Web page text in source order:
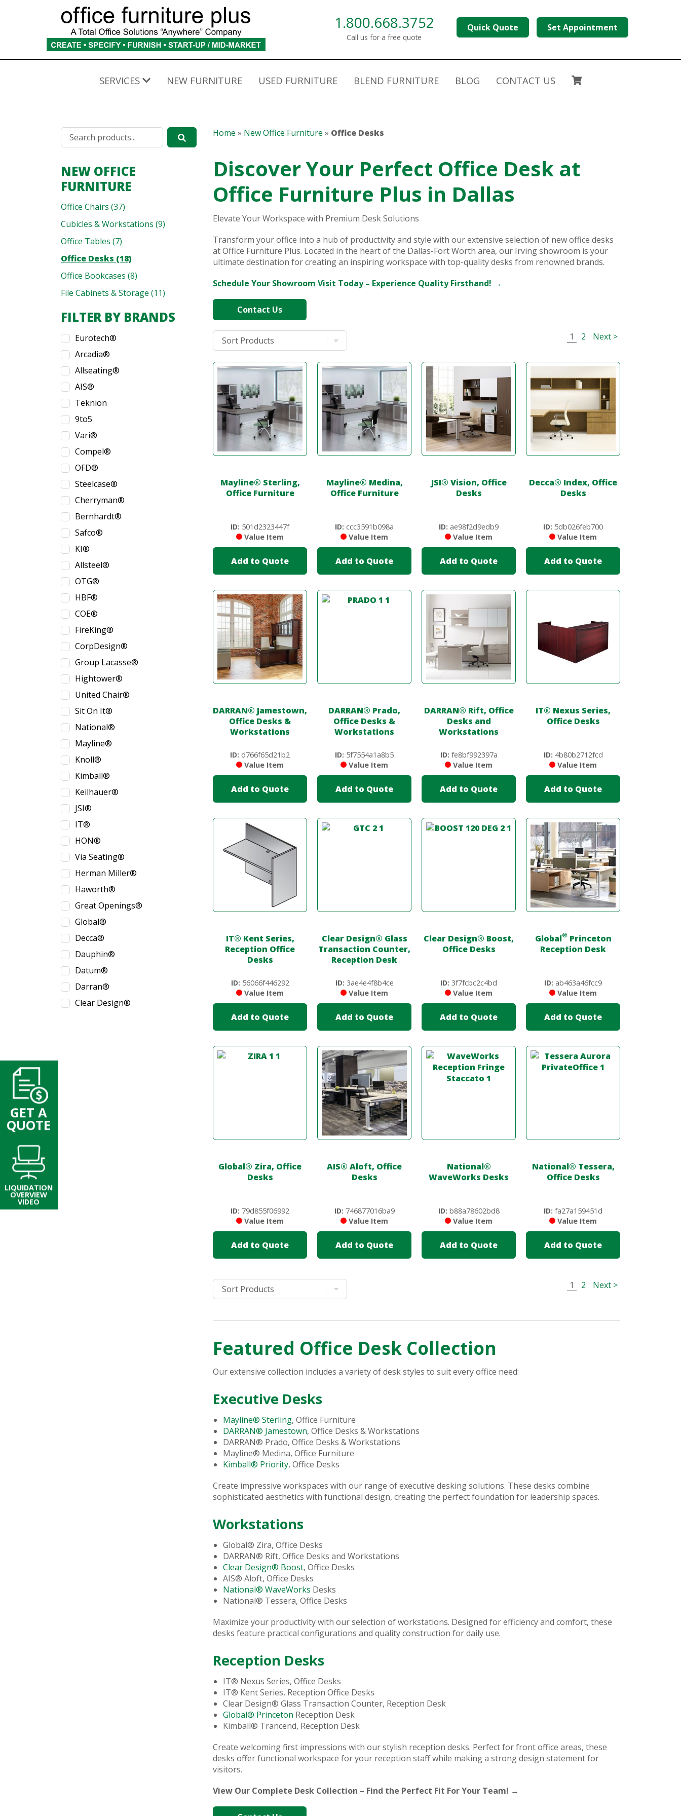
1.800.668.3752
Call us for a free quote
Quick Quote Set Appointment
SERVICES NEW FURNITURE USED FURNITURE BLEND FURNITURE BLOG CONTACT US
GET A
QUOTE
LIQUIDATION
OVERVIEW
VIDEO
NEW OFFICE
FURNITURE
Office Chairs (37)
Cubicles & Workstations (9)
Office Tables (7)
Office Desks (18)
Office Bookcases (8)
File Cabinets & Storage (11)
FILTER BY BRANDS
Eurotech®
Arcadia®
Allseating®
AIS®
Teknion
9to5
Vari®
Compel®
OFD®
Steelcase®
Cherryman®
Bernhardt®
Safco®
KI®
Allsteel®
OTG®
HBF®
COE®
FireKing®
CorpDesign®
Group Lacasse®
Hightower®
United Chair®
Sit On It®
National®
Mayline®
Knoll®
Kimball®
Keilhauer®
JSI®
IT®
HON®
Via Seating®
Herman Miller®
Haworth®
Great Openings®
Global®
Decca®
Dauphin®
Datum®
Darran®
Clear Design®
Home » New Office Furniture » Office Desks
Discover Your Perfect Office Desk at
Office Furniture Plus in Dallas
Elevate Your Workspace with Premium Desk Solutions
Transform your office into a hub of productivity and style with our extensive selection of new office desks
at Office Furniture Plus. Located in the heart of the Dallas-Fort Worth area, our Irving showroom is your
ultimate destination for creating an inspiring workspace with top-quality desks from renowned brands.
Schedule Your Showroom Visit Today – Experience Quality Firsthand! →
Contact Us
1 2 Next >
Mayline® Sterling,
Office Furniture
ID: 501d2323447f
Value Item
Add to Quote
Mayline® Medina,
Office Furniture
ID: ccc3591b098a
Value Item
Add to Quote
JSI® Vision, Office
Desks
ID: ae98f2d9edb9
Value Item
Add to Quote
Decca® Index, Office
Desks
ID: 5db026feb700
Value Item
Add to Quote
DARRAN® Jamestown,
Office Desks &
Workstations
ID: d766f65d21b2
Value Item
Add to Quote
DARRAN® Prado,
Office Desks &
Workstations
ID: 5f7554a1a8b5
Value Item
Add to Quote
DARRAN® Rift, Office
Desks and
Workstations
ID: fe8bf992397a
Value Item
Add to Quote
IT® Nexus Series,
Office Desks
ID: 4b80b2712fcd
Value Item
Add to Quote
IT® Kent Series,
Reception Office
Desks
ID: 56066f446292
Value Item
Add to Quote
Clear Design® Glass
Transaction Counter,
Reception Desk
ID: 3ae4e4f8b4ce
Value Item
Add to Quote
Clear Design® Boost,
Office Desks
ID: 3f7fcbc2c4bd
Value Item
Add to Quote
Global® Princeton
Reception Desk
ID: ab463a46fcc9
Value Item
Add to Quote
Global® Zira, Office
Desks
ID: 79d855f06992
Value Item
Add to Quote
AIS® Aloft, Office
Desks
ID: 746877016ba9
Value Item
Add to Quote
National®
WaveWorks Desks
ID: b88a78602bd8
Value Item
Add to Quote
National® Tessera,
Office Desks
ID: fa27a159451d
Value Item
Add to Quote
1 2 Next >
Featured Office Desk Collection
Our extensive collection includes a variety of desk styles to suit every office need:
Executive Desks
Mayline® Sterling, Office Furniture
DARRAN® Jamestown, Office Desks & Workstations
DARRAN® Prado, Office Desks & Workstations
Mayline® Medina, Office Furniture
Kimball® Priority, Office Desks
Create impressive workspaces with our range of executive desking solutions. These desks combine
sophisticated aesthetics with functional design, creating the perfect foundation for leadership spaces.
Workstations
Global® Zira, Office Desks
DARRAN® Rift, Office Desks and Workstations
Clear Design® Boost, Office Desks
AIS® Aloft, Office Desks
National® WaveWorks Desks
National® Tessera, Office Desks
Maximize your productivity with our selection of workstations. Designed for efficiency and comfort, these
desks feature practical configurations and quality construction for daily use.
Reception Desks
IT® Nexus Series, Office Desks
IT® Kent Series, Reception Office Desks
Clear Design® Glass Transaction Counter, Reception Desk
Global® Princeton Reception Desk
Kimball® Trancend, Reception Desk
Create welcoming first impressions with our stylish reception desks. Perfect for front office areas, these
desks offer functional workspace for your reception staff while making a strong design statement for
visitors.
View Our Complete Desk Collection – Find the Perfect Fit For Your Team! →